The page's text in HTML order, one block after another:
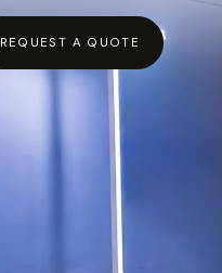
REQUEST A QUOTE